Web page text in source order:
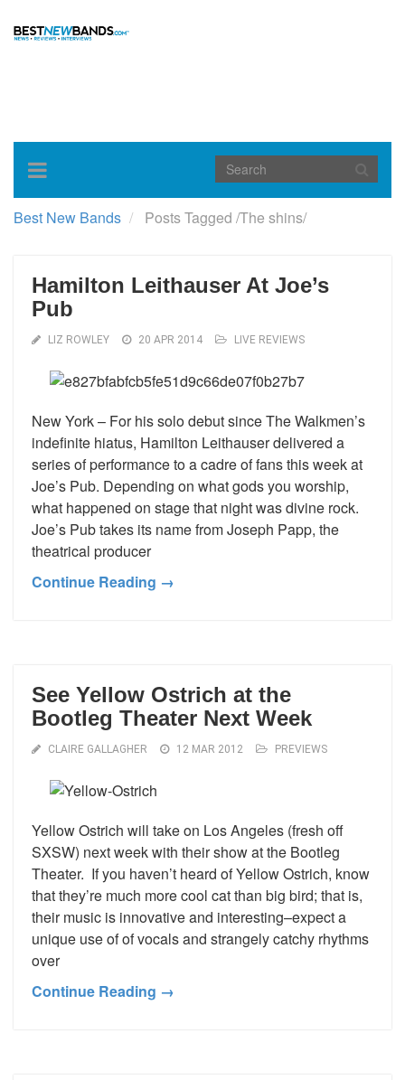
Toggle
navigation
Best New Bands Posts Tagged /The shins/
Hamilton Leithauser At Joe’s
Pub
LIZ ROWLEY 20 APR 2014 LIVE REVIEWS
New York – For his solo debut since The Walkmen’s
indefinite hiatus, Hamilton Leithauser delivered a
series of performance to a cadre of fans this week at
Joe’s Pub. Depending on what gods you worship,
what happened on stage that night was divine rock.
Joe’s Pub takes its name from Joseph Papp, the
theatrical producer
Continue Reading →
See Yellow Ostrich at the
Bootleg Theater Next Week
CLAIRE GALLAGHER 12 MAR 2012 PREVIEWS
Yellow Ostrich will take on Los Angeles (fresh off
SXSW) next week with their show at the Bootleg
Theater. If you haven’t heard of Yellow Ostrich, know
that they’re much more cool cat than big bird; that is,
their music is innovative and interesting–expect a
unique use of of vocals and strangely catchy rhythms
over
Continue Reading →